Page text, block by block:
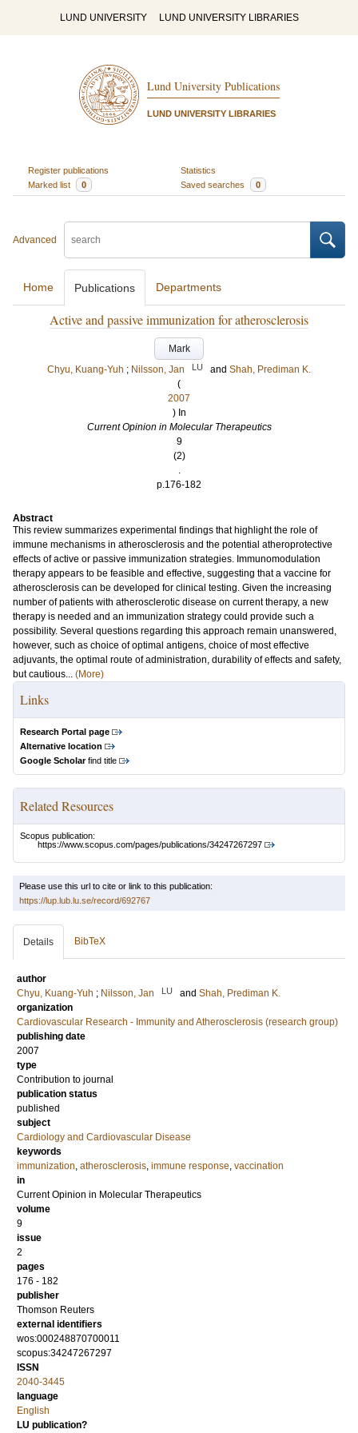
LUND UNIVERSITY LUND UNIVERSITY LIBRARIES
Lund University Publications
LUND UNIVERSITY LIBRARIES
Register publications
Statistics
Marked list
0 Saved searches 0
Advanced
Home Publications Departments
Active and passive immunization for atherosclerosis
Mark
Chyu, Kuang-Yuh ; Nilsson, Jan LU and Shah, Prediman K.
(
2007
) In
Current Opinion in Molecular Therapeutics
9
(2)
.
p.176-182
Abstract
This review summarizes experimental findings that highlight the role of
immune mechanisms in atherosclerosis and the potential atheroprotective
effects of active or passive immunization strategies. Immunomodulation
therapy appears to be feasible and effective, suggesting that a vaccine for
atherosclerosis can be developed for clinical testing. Given the increasing
number of patients with atherosclerotic disease on current therapy, a new
therapy is needed and an immunization strategy could provide such a
possibility. Several questions regarding this approach remain unanswered,
however, such as choice of optimal antigens, choice of most effective
adjuvants, the optimal route of administration, durability of effects and safety,
but cautious... (More)
Links
Research Portal page
Alternative location
Google Scholarfind title
Related Resources
Scopus publication:
https://www.scopus.com/pages/publications/34247267297
Please use this url to cite or link to this publication:
https://lup.lub.lu.se/record/692767
Details BibTeX
author
Chyu, Kuang-Yuh ; Nilsson, Jan LU and Shah, Prediman K.
organization
Cardiovascular Research - Immunity and Atherosclerosis (research group)
publishing date
2007
type
Contribution to journal
publication status
published
subject
Cardiology and Cardiovascular Disease
keywords
immunization, atherosclerosis, immune response, vaccination
in
Current Opinion in Molecular Therapeutics
volume
9
issue
2
pages
176 - 182
publisher
Thomson Reuters
external identifiers
wos:000248870700011
scopus:34247267297
ISSN
2040-3445
language
English
LU publication?